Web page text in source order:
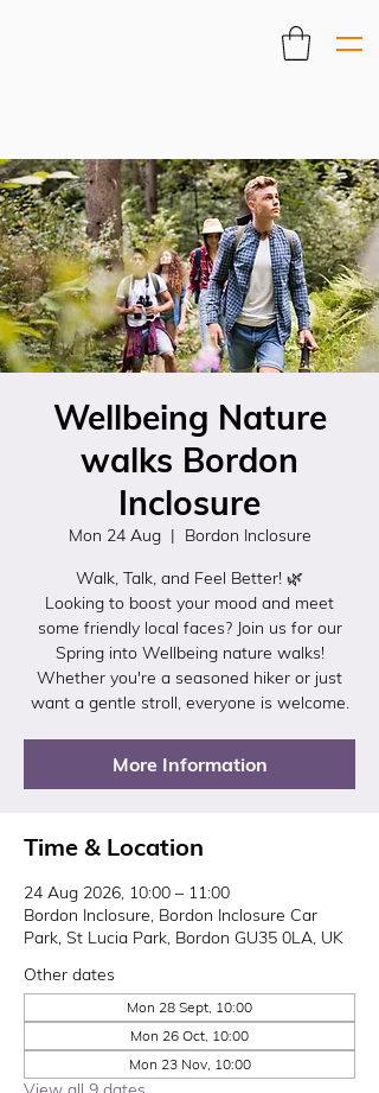
Wellbeing Nature
walks Bordon
Inclosure
Mon 24 Aug
  |
Bordon Inclosure
Walk, Talk, and Feel Better! 🌿
Looking to boost your mood and meet
some friendly local faces? Join us for our
Spring into Wellbeing nature walks!
Whether you're a seasoned hiker or just
want a gentle stroll, everyone is welcome.
More Information
Time & Location
24 Aug 2026, 10:00 – 11:00
Bordon Inclosure, Bordon Inclosure Car
Park, St Lucia Park, Bordon GU35 0LA, UK
Other dates
Mon 28 Sept, 10:00
Mon 26 Oct, 10:00
Mon 23 Nov, 10:00